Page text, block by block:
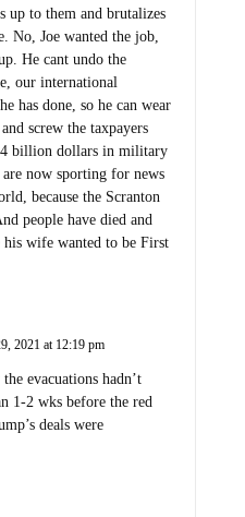
up to them and brutalizes
No, Joe wanted the job,
He cant undo the
our international
has done, so he can wear
screw the taxpayers
billion dollars in military
now sporting for news
because the Scranton
people have died and
wife wanted to be First
2021 at 12:19 pm
evacuations hadn’t
1-2 wks before the red
deals were